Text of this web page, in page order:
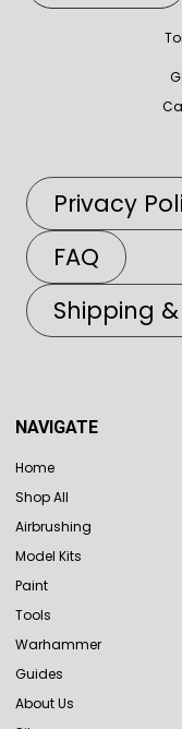
Privacy
FAQ
Shipping
NAVIGATE
Home
Shop All
Airbrushing
Model Kits
Paint
Tools
Warhammer
Guides
About Us